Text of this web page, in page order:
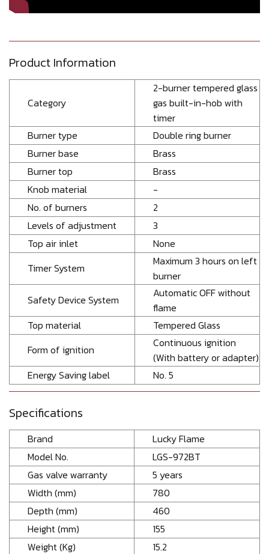
Product Information
Category
2-burner tempered glass
gas built-in-hob with
timer
Burner type
Double ring burner
Burner base
Brass
Burner top
Brass
Knob material
-
No. of burners
2
Levels of adjustment
3
Top air inlet
None
Timer System
Maximum 3 hours on left
burner
Safety Device System
Automatic OFF without
flame
Top material
Tempered Glass
Form of ignition
Continuous ignition
(With battery or adapter)
Energy Saving label
No. 5
Specifications
Brand
Lucky Flame
Model No.
LGS-972BT
Gas valve warranty
5 years
Width (mm)
780
Depth (mm)
460
Height (mm)
155
Weight (Kg)
15.2